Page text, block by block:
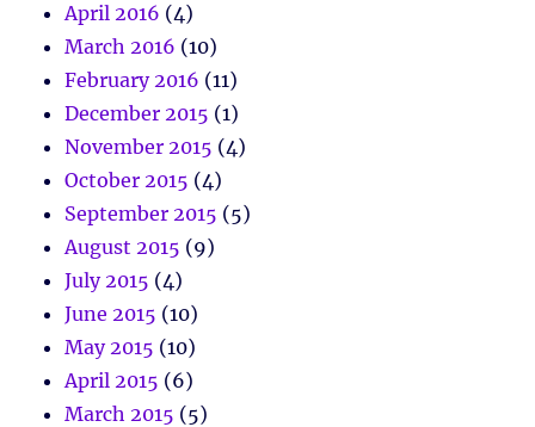
April 2016 (4)
March 2016 (10)
February 2016 (11)
December 2015 (1)
November 2015 (4)
October 2015 (4)
September 2015 (5)
August 2015 (9)
July 2015 (4)
June 2015 (10)
May 2015 (10)
April 2015 (6)
March 2015 (5)